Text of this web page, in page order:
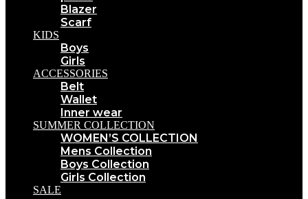
Blazer
Scarf
KIDS
Boys
Girls
ACCESSORIES
Belt
Wallet
Inner wear
SUMMER COLLECTION
WOMEN’S COLLECTION
Mens Collection
Boys Collection
Girls Collection
SALE